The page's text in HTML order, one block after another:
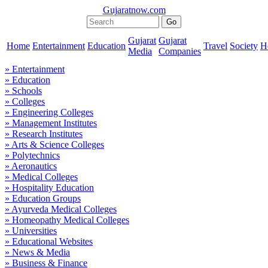
Gujaratnow.com
Home Entertainment Education
Gujarat
Media
Gujarat
Companies
Travel Society
» Entertainment
» Education
» Schools
» Colleges
» Engineering Colleges
» Management Institutes
» Research Institutes
» Arts & Science Colleges
» Polytechnics
» Aeronautics
» Medical Colleges
» Hospitality Education
» Education Groups
» Ayurveda Medical Colleges
» Homeopathy Medical Colleges
» Universities
» Educational Websites
» News & Media
» Business & Finance